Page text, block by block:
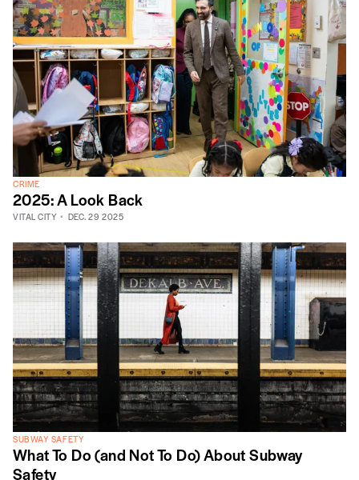
CRIME
2025: A Look Back
VITAL CITY DEC. 29 2025
SUBWAY SAFETY
What To Do (and Not To Do) About Subway
Safety